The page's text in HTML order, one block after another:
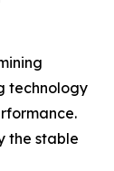
technology
the stable